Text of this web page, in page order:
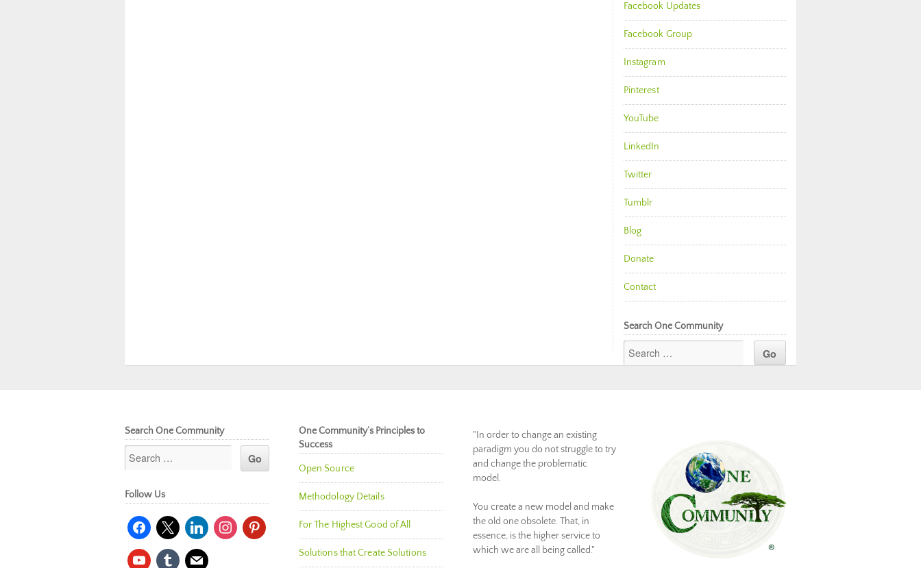
Facebook Updates
Facebook Group
Instagram
Pinterest
YouTube
LinkedIn
Twitter
Tumblr
Blog
Donate
Contact
Search One Community
Search One Community
Follow Us
facebook
x linkedininstagrampinterest
youtubetumblr mail
One Community’s Principles to
Success
Open Source
Methodology Details
For The Highest Good of All
Solutions that Create Solutions
"In order to change an existing
paradigm you do not struggle to try
and change the problematic
model.
You create a new model and make
the old one obsolete. That, in
essence, is the higher service to
which we are all being called."